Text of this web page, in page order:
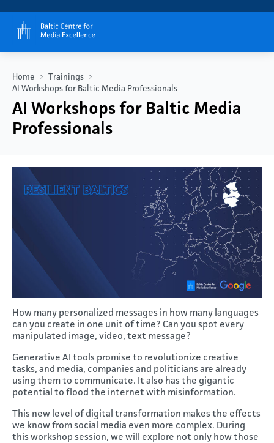
Home
Trainings
AI Workshops for Baltic Media Professionals
AI Workshops for Baltic Media
Professionals
How many personalized messages in how many languages
can you create in one unit of time? Can you spot every
manipulated image, video, text message?
Generative AI tools promise to revolutionize creative
tasks, and media, companies and politicians are already
using them to communicate. It also has the gigantic
potential to flood the internet with misinformation.
This new level of digital transformation makes the effects
we know from social media even more complex. During
this workshop session, we will explore not only how those